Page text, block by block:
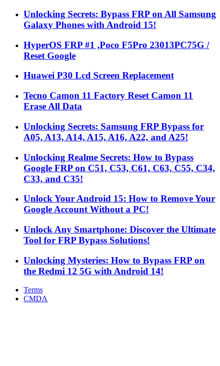
Unlocking Secrets: Bypass FRP on All Samsung
Galaxy Phones with Android 15!
HyperOS FRP #1 ,Poco F5Pro 23013PC75G /
Reset Google
Huawei P30 Lcd Screen Replacement
Tecno Camon 11 Factory Reset Camon 11
Erase All Data
Unlocking Secrets: Samsung FRP Bypass for
A05, A13, A14, A15, A16, A22, and A25!
Unlocking Realme Secrets: How to Bypass
Google FRP on C51, C53, C61, C63, C55, C34,
C33, and C35!
Unlock Your Android 15: How to Remove Your
Google Account Without a PC!
Unlock Any Smartphone: Discover the Ultimate
Tool for FRP Bypass Solutions!
Unlocking Mysteries: How to Bypass FRP on
the Redmi 12 5G with Android 14!
Terms
CMDA